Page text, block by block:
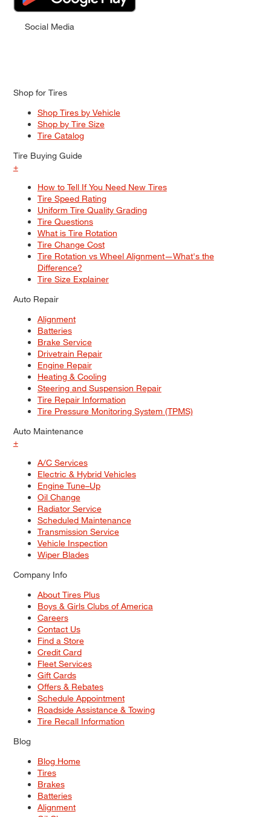
Social Media
Shop for Tires
Shop Tires by Vehicle
Shop by Tire Size
Tire Catalog
Tire Buying Guide
+
How to Tell If You Need New Tires
Tire Speed Rating
Uniform Tire Quality Grading
Tire Questions
What is Tire Rotation
Tire Change Cost
Tire Rotation vs Wheel Alignment—What's the
Difference?
Tire Size Explainer
Auto Repair
Alignment
Batteries
Brake Service
Drivetrain Repair
Engine Repair
Heating & Cooling
Steering and Suspension Repair
Tire Repair Information
Tire Pressure Monitoring System (TPMS)
Auto Maintenance
+
A/C Services
Electric & Hybrid Vehicles
Engine Tune–Up
Oil Change
Radiator Service
Scheduled Maintenance
Transmission Service
Vehicle Inspection
Wiper Blades
Company Info
About Tires Plus
Boys & Girls Clubs of America
Careers
Contact Us
Find a Store
Credit Card
Fleet Services
Gift Cards
Offers & Rebates
Schedule Appointment
Roadside Assistance & Towing
Tire Recall Information
Blog
Blog Home
Tires
Brakes
Batteries
Alignment